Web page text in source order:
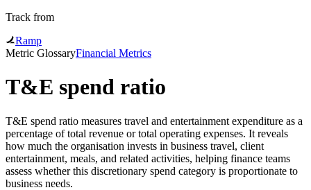
Track from
Ramp
Metric GlossaryFinancial Metrics
T&E spend ratio
T&E spend ratio measures travel and entertainment expenditure as a
percentage of total revenue or total operating expenses. It reveals
how much the organisation invests in business travel, client
entertainment, meals, and related activities, helping finance teams
assess whether this discretionary spend category is proportionate to
business needs.